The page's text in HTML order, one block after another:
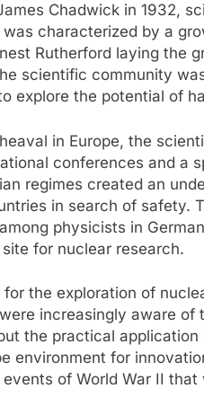
Chadwick in 1932,
characterized by a
Rutherford laying the
scientific community
explore the potential of
in Europe, the
conferences and a
regimes created an
in search of safety.
physicists in
for nuclear research.
the exploration of
increasingly aware
the practical
environment for
of World War II that